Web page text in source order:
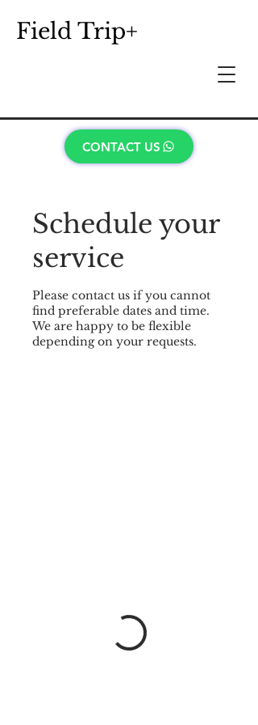
Field Trip+
CONTACT US
Schedule your
service
Please contact us if you cannot
find preferable dates and time.
We are happy to be flexible
depending on your requests.